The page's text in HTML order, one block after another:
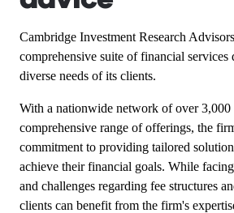
Cambridge Investment Research
comprehensive suite of financial services
diverse needs of its clients.
With a nationwide network of over 3,000
comprehensive range of offerings, the
commitment to providing tailored
achieve their financial goals. While
and challenges regarding fee structures
clients can benefit from the firm's